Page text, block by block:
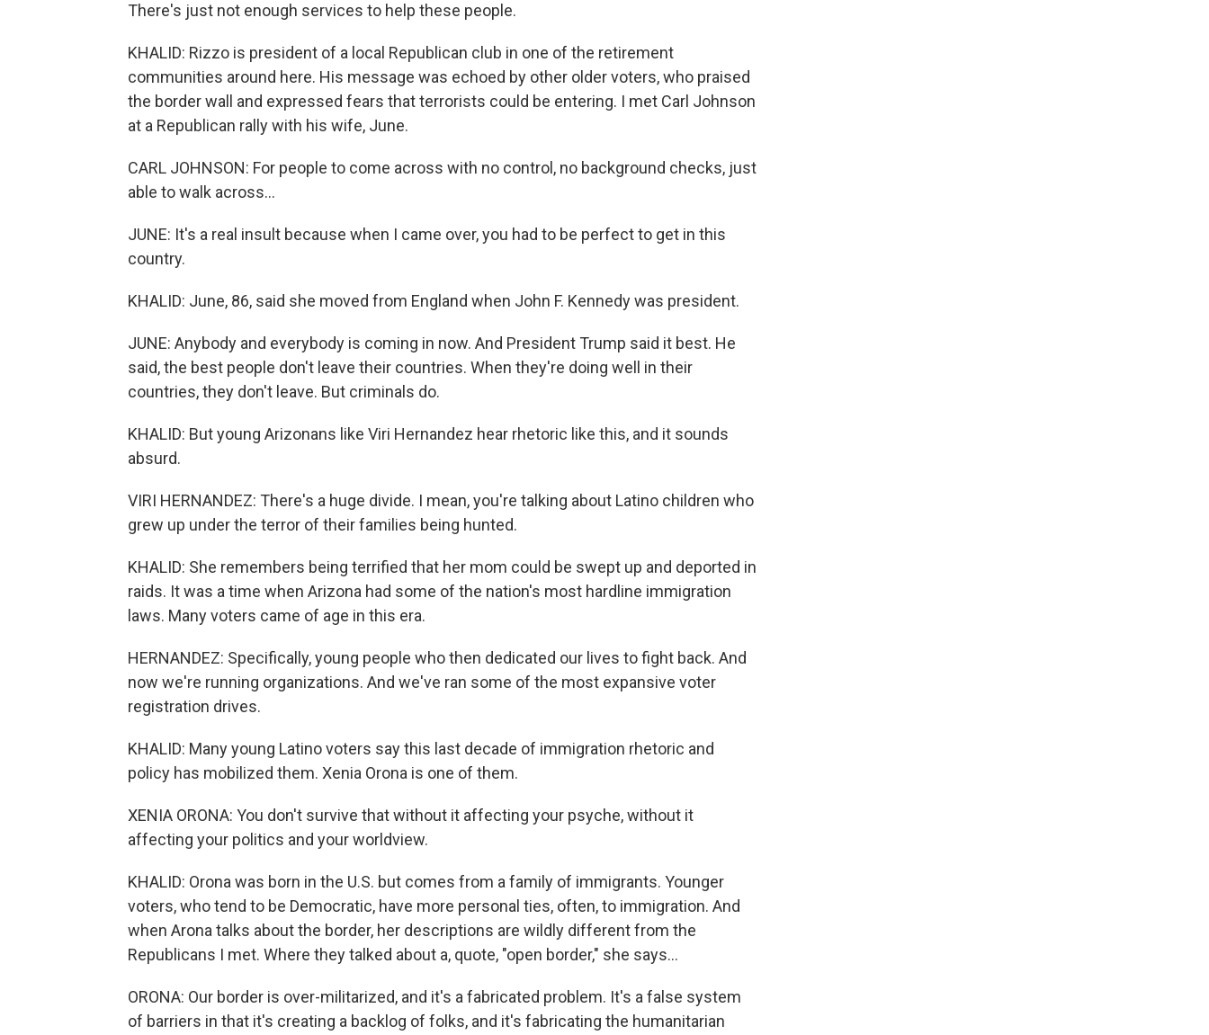
There's just not enough services to help these people.
KHALID: Rizzo is president of a local Republican club in one of the retirement
communities around here. His message was echoed by other older voters, who praised
the border wall and expressed fears that terrorists could be entering. I met Carl Johnson
at a Republican rally with his wife, June.
CARL JOHNSON: For people to come across with no control, no background checks, just
able to walk across...
JUNE: It's a real insult because when I came over, you had to be perfect to get in this
country.
KHALID: June, 86, said she moved from England when John F. Kennedy was president.
JUNE: Anybody and everybody is coming in now. And President Trump said it best. He
said, the best people don't leave their countries. When they're doing well in their
countries, they don't leave. But criminals do.
KHALID: But young Arizonans like Viri Hernandez hear rhetoric like this, and it sounds
absurd.
VIRI HERNANDEZ: There's a huge divide. I mean, you're talking about Latino children who
grew up under the terror of their families being hunted.
KHALID: She remembers being terrified that her mom could be swept up and deported in
raids. It was a time when Arizona had some of the nation's most hardline immigration
laws. Many voters came of age in this era.
HERNANDEZ: Specifically, young people who then dedicated our lives to fight back. And
now we're running organizations. And we've ran some of the most expansive voter
registration drives.
KHALID: Many young Latino voters say this last decade of immigration rhetoric and
policy has mobilized them. Xenia Orona is one of them.
XENIA ORONA: You don't survive that without it affecting your psyche, without it
affecting your politics and your worldview.
KHALID: Orona was born in the U.S. but comes from a family of immigrants. Younger
voters, who tend to be Democratic, have more personal ties, often, to immigration. And
when Arona talks about the border, her descriptions are wildly different from the
Republicans I met. Where they talked about a, quote, "open border," she says...
ORONA: Our border is over-militarized, and it's a fabricated problem. It's a false system
of barriers in that it's creating a backlog of folks, and it's fabricating the humanitarian